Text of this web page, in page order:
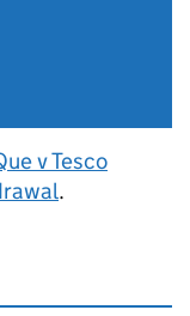
v Tesco
.